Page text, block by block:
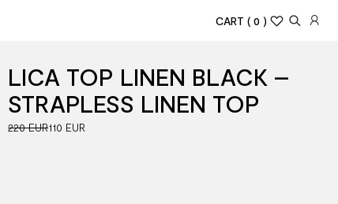
CART ( 0 )
LICA TOP LINEN BLACK –
STRAPLESS LINEN TOP
220 EUR110 EUR